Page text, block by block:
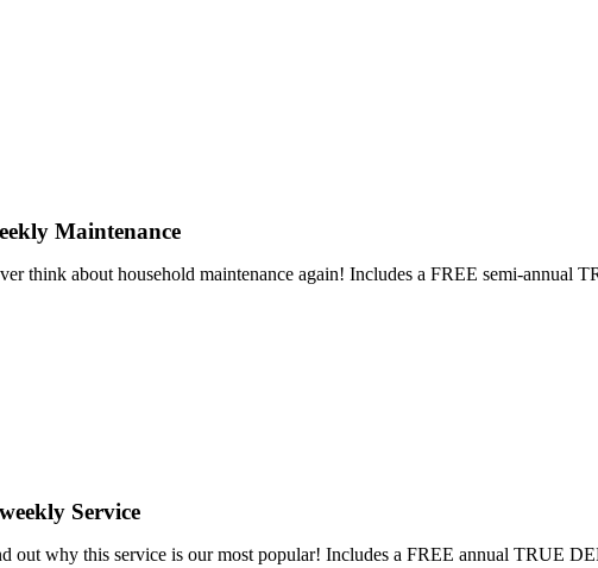
Maintenance
think about household maintenance again! Includes a FREE semi-
Service
out why this service is our most popular! Includes a FREE annual TRUE